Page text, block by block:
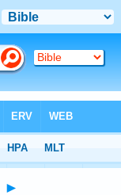
►